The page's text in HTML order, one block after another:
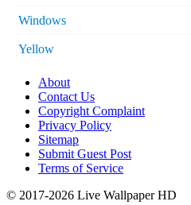
Windows
Yellow
About
Contact Us
Copyright Complaint
Privacy Policy
Sitemap
Submit Guest Post
Terms of Service
© 2017-2026 Live Wallpaper HD